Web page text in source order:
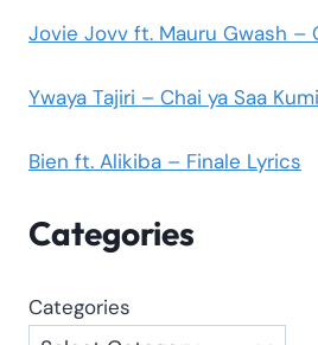
Jovie Jovv ft. Mauru Gwash –
Ywaya Tajiri – Chai ya Saa
Bien ft. Alikiba – Finale Lyrics
Categories
Categories